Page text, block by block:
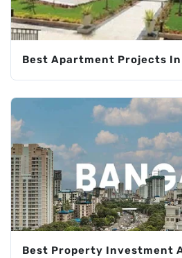
Best Apartment Projects
Best Property Investment